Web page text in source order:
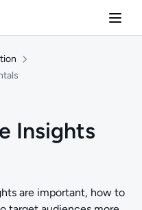
Insights
are important, how to